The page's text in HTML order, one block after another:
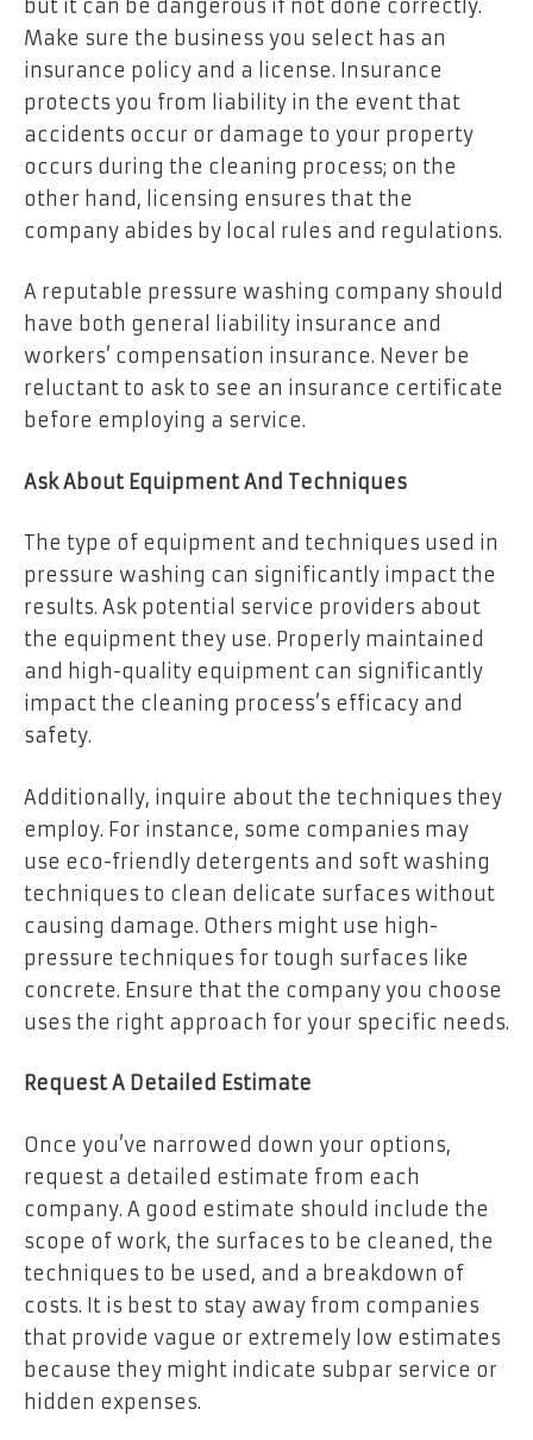
but it can be dangerous if not done correctly.
Make sure the business you select has an
insurance policy and a license. Insurance
protects you from liability in the event that
accidents occur or damage to your property
occurs during the cleaning process; on the
other hand, licensing ensures that the
company abides by local rules and regulations.
A reputable pressure washing company should
have both general liability insurance and
workers’ compensation insurance. Never be
reluctant to ask to see an insurance certificate
before employing a service.
Ask About Equipment And Techniques
The type of equipment and techniques used in
pressure washing can significantly impact the
results. Ask potential service providers about
the equipment they use. Properly maintained
and high-quality equipment can significantly
impact the cleaning process’s efficacy and
safety.
Additionally, inquire about the techniques they
employ. For instance, some companies may
use eco-friendly detergents and soft washing
techniques to clean delicate surfaces without
causing damage. Others might use high-
pressure techniques for tough surfaces like
concrete. Ensure that the company you choose
uses the right approach for your specific needs.
Request A Detailed Estimate
Once you’ve narrowed down your options,
request a detailed estimate from each
company. A good estimate should include the
scope of work, the surfaces to be cleaned, the
techniques to be used, and a breakdown of
costs. It is best to stay away from companies
that provide vague or extremely low estimates
because they might indicate subpar service or
hidden expenses.